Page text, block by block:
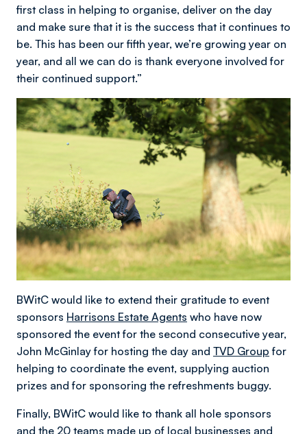
first class in helping to organise, deliver on the day
and make sure that it is the success that it continues to
be. This has been our fifth year, we’re growing year on
year, and all we can do is thank everyone involved for
their continued support.”
BWitC would like to extend their gratitude to event
sponsors Harrisons Estate Agents who have now
sponsored the event for the second consecutive year,
John McGinlay for hosting the day and TVD Group for
helping to coordinate the event, supplying auction
prizes and for sponsoring the refreshments buggy.
Finally, BWitC would like to thank all hole sponsors
and the 20 teams made up of local businesses and